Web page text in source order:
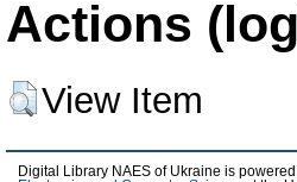
Actions
View Item
Digital Library NAES of Ukraine is